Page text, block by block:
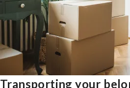
Transporting your